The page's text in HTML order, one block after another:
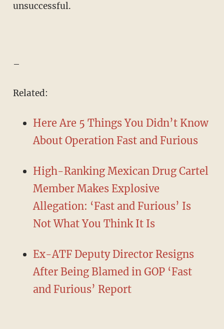
unsuccessful.
–
Related:
Here Are 5 Things You Didn’t Know
About Operation Fast and Furious
High-Ranking Mexican Drug Cartel
Member Makes Explosive
Allegation: ‘Fast and Furious’ Is
Not What You Think It Is
Ex-ATF Deputy Director Resigns
After Being Blamed in GOP ‘Fast
and Furious’ Report